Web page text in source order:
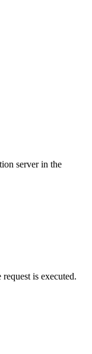
server in the
is executed.